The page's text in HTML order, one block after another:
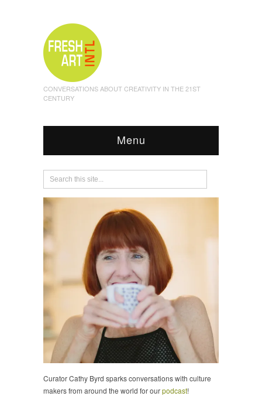
CONVERSATIONS ABOUT CREATIVITY IN THE 21ST
CENTURY
Menu
Curator Cathy Byrd sparks conversations with culture
makers from around the world for ourpodcast!